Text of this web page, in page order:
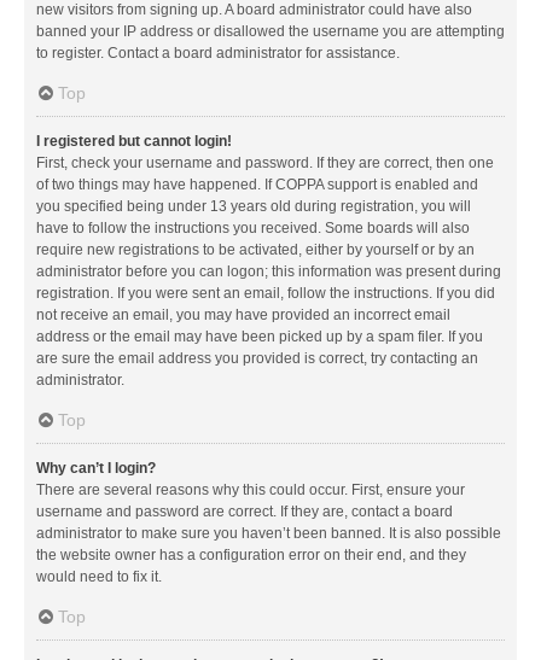
new visitors from signing up. A board administrator could have also
banned your IP address or disallowed the username you are attempting
to register. Contact a board administrator for assistance.
Top
I registered but cannot login!
First, check your username and password. If they are correct, then one
of two things may have happened. If COPPA support is enabled and
you specified being under 13 years old during registration, you will
have to follow the instructions you received. Some boards will also
require new registrations to be activated, either by yourself or by an
administrator before you can logon; this information was present during
registration. If you were sent an email, follow the instructions. If you did
not receive an email, you may have provided an incorrect email
address or the email may have been picked up by a spam filer. If you
are sure the email address you provided is correct, try contacting an
administrator.
Top
Why can’t I login?
There are several reasons why this could occur. First, ensure your
username and password are correct. If they are, contact a board
administrator to make sure you haven’t been banned. It is also possible
the website owner has a configuration error on their end, and they
would need to fix it.
Top